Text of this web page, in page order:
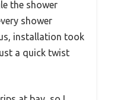
the shower
shower
installation took
a quick twist